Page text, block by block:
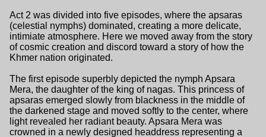
Act 2 was divided into five episodes, where the apsaras
(celestial nymphs) dominated, creating a more delicate,
intimiate atmosphere. Here we moved away from the story
of cosmic creation and discord toward a story of how the
Khmer nation originated.
The first episode superbly depicted the nymph Apsara
Mera, the daughter of the king of nagas. This princess of
apsaras emerged slowly from blackness in the middle of
the darkened stage and moved softly to the center, where
light revealed her radiant beauty. Apsara Mera was
crowned in a newly designed headdress representing a